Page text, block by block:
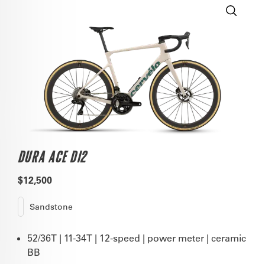
DURA ACE DI2
$12,500
Sandstone
52/36T | 11-34T | 12-speed | power meter | ceramic
BB